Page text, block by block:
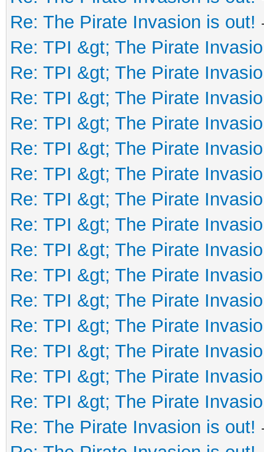
Re: The Pirate Invasion is out!
Re: TPI &gt; The Pirate
Re: TPI &gt; The Pirate
Re: TPI &gt; The Pirate
Re: TPI &gt; The Pirate
Re: TPI &gt; The Pirate
Re: TPI &gt; The Pirate
Re: TPI &gt; The Pirate
Re: TPI &gt; The Pirate
Re: TPI &gt; The Pirate
Re: TPI &gt; The Pirate
Re: TPI &gt; The Pirate
Re: TPI &gt; The Pirate
Re: TPI &gt; The Pirate
Re: TPI &gt; The Pirate
Re: TPI &gt; The Pirate
Re: The Pirate Invasion is out!